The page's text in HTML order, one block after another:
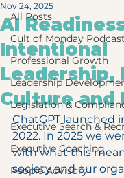
All Posts
Cult of Monday Podcast
Professional Growth
Leadership
Legislation &
Executive Search &
Executive Coaching
People Advisory
AI
Intentional
Leadership,
Culture and
Nov 24, 2025
ChatGPT launched
2022. In 2025 we
with what this
society and our